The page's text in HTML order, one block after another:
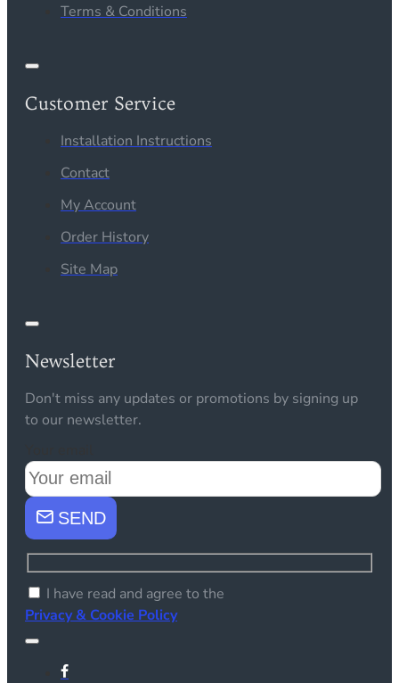
Terms & Conditions
Customer Service
Installation Instructions
Contact
My Account
Order History
Site Map
Newsletter
Don't miss any updates or promotions by signing up
to our newsletter.
SEND
I have read and agree to the
Privacy & Cookie Policy